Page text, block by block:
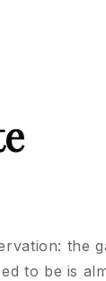
the
to be is